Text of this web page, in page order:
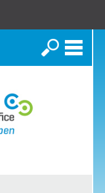
Search